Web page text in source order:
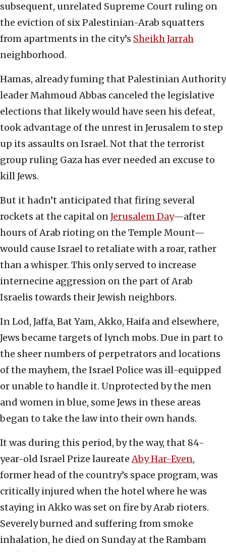
subsequent, unrelated Supreme Court ruling on
the eviction of six Palestinian-Arab squatters
from apartments in the city’s Sheikh Jarrah
neighborhood.
Hamas, already fuming that Palestinian Authority
leader Mahmoud Abbas canceled the legislative
elections that likely would have seen his defeat,
took advantage of the unrest in Jerusalem to step
up its assaults on Israel. Not that the terrorist
group ruling Gaza has ever needed an excuse to
kill Jews.
But it hadn’t anticipated that firing several
rockets at the capital onJerusalem Day—after
hours of Arab rioting on the Temple Mount—
would cause Israel to retaliate with a roar, rather
than a whisper. This only served to increase
internecine aggression on the part of Arab
Israelis towards their Jewish neighbors.
In Lod, Jaffa, Bat Yam, Akko, Haifa and elsewhere,
Jews became targets of lynch mobs. Due in part to
the sheer numbers of perpetrators and locations
of the mayhem, the Israel Police was ill-equipped
or unable to handle it. Unprotected by the men
and women in blue, some Jews in these areas
began to take the law into their own hands.
It was during this period, by the way, that 84-
year-old Israel Prize laureateAby Har-Even,
former head of the country’s space program, was
critically injured when the hotel where he was
staying in Akko was set on fire by Arab rioters.
Severely burned and suffering from smoke
inhalation, he died on Sunday at the Rambam